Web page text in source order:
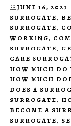
JUNE 16, 2021
SURROGATE,
SURROGATE,
WORKING,
SURROGATE,
CARE
HOW MUCH DO
HOW MUCH
DOES A
SURROGATE,
BECOME A
SURROGATE,